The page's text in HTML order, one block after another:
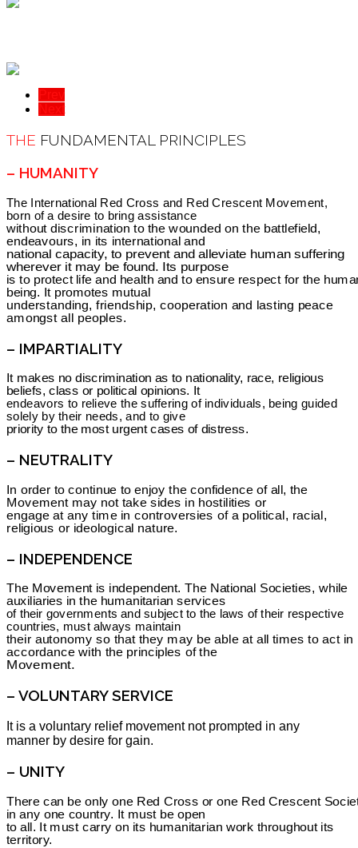
THE FUNDAMENTAL PRINCIPLES
– HUMANITY
The International Red Cross and Red Crescent Movement,
born of a desire to bring assistance
without discrimination to the wounded on the battlefield,
endeavours, in its international and
national capacity, to prevent and alleviate human suffering
wherever it may be found. Its purpose
is to protect life and health and to ensure respect for the
being. It promotes mutual
understanding, friendship, cooperation and lasting peace
amongst all peoples.
– IMPARTIALITY
It makes no discrimination as to nationality, race, religious
beliefs, class or political opinions. It
endeavors to relieve the suffering of individuals, being guided
solely by their needs, and to give
priority to the most urgent cases of distress.
– NEUTRALITY
In order to continue to enjoy the confidence of all, the
Movement may not take sides in hostilities or
engage at any time in controversies of a political, racial,
religious or ideological nature.
– INDEPENDENCE
The Movement is independent. The National Societies, while
auxiliaries in the humanitarian services
of their governments and subject to the laws of their respective
countries, must always maintain
their autonomy so that they may be able at all times to act in
accordance with the principles of the
Movement.
– VOLUNTARY SERVICE
It is a voluntary relief movement not prompted in any
manner by desire for gain.
– UNITY
There can be only one Red Cross or one Red Crescent
in any one country. It must be open
to all. It must carry on its humanitarian work throughout its
territory.